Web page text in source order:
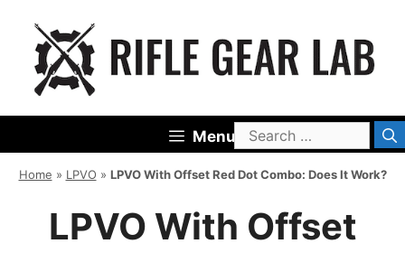
content
MenuSearch
for:
Home » LPVO » LPVO With Offset Red Dot Combo: Does It Work?
LPVO With Offset